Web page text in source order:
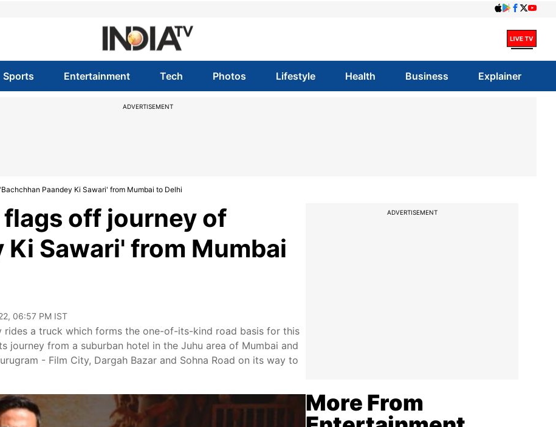
Sports Entertainment Tech Photos Lifestyle Health Business Explainer
ADVERTISEMENT
Paandey Ki Sawari' from Mumbai to Delhi
flags off journey of
Ki Sawari' from Mumbai
06:57 PM IST
rides a truck which forms the one-of-its-kind road basis for this
from a suburban hotel in the Juhu area of Mumbai and
- Film City, Dargah Bazar and Sohna Road on its way to
ADVERTISEMENT
More From